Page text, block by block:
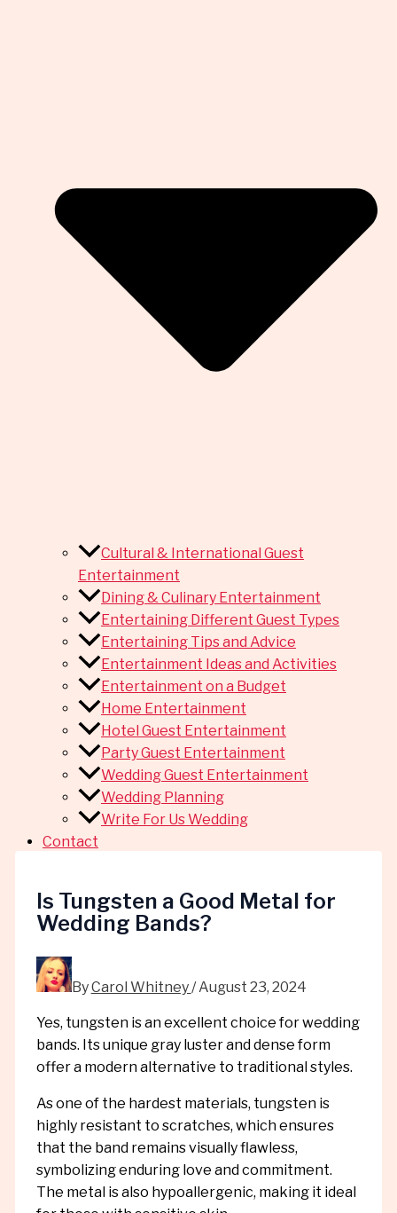
Cultural & International Guest
Entertainment
Dining & Culinary Entertainment
Entertaining Different Guest Types
Entertaining Tips and Advice
Entertainment Ideas and Activities
Entertainment on a Budget
Home Entertainment
Hotel Guest Entertainment
Party Guest Entertainment
Wedding Guest Entertainment
Wedding Planning
Write For Us Wedding
Contact
Is Tungsten a Good Metal for
Wedding Bands?
ByCarol Whitney/August 23, 2024
Yes, tungsten is an excellent choice for wedding
bands. Its unique gray luster and dense form
offer a modern alternative to traditional styles.
As one of the hardest materials, tungsten is
highly resistant to scratches, which ensures
that the band remains visually flawless,
symbolizing enduring love and commitment.
The metal is also hypoallergenic, making it ideal